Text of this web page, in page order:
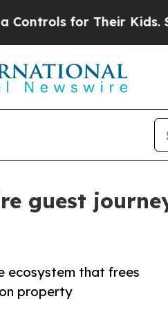
for Their Kids. Should
guest
ecosystem that frees
property